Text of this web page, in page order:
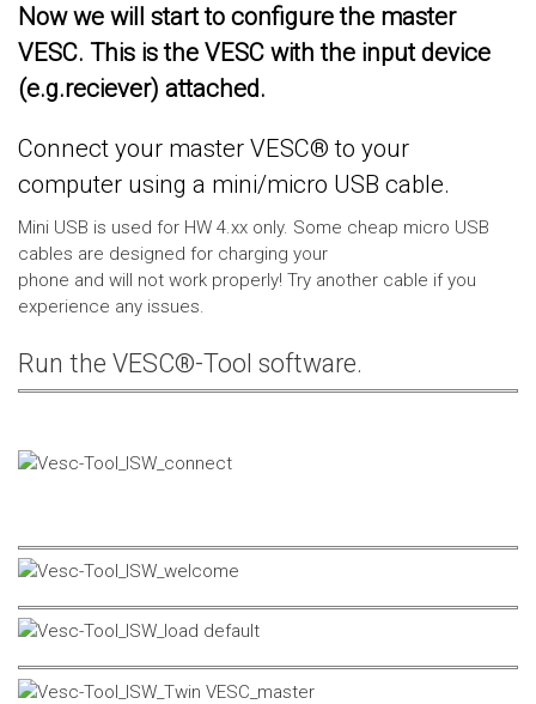
Now we will start to configure the master
VESC. This is the VESC with the input device
(e.g.reciever) attached.
Connect your master VESC® to your
computer using a mini/micro USB cable.
Mini USB is used for HW 4.xx only. Some cheap micro USB
cables are designed for charging your
phone and will not work properly! Try another cable if you
experience any issues.
Run the VESC®-Tool software.